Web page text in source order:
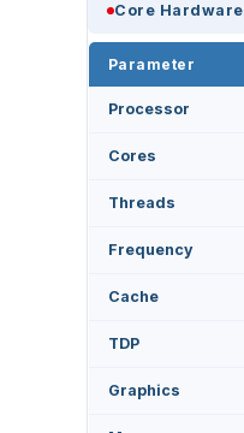
Core Hardware
Parameter
Processor
Cores
Threads
Frequency
Cache
TDP
Graphics